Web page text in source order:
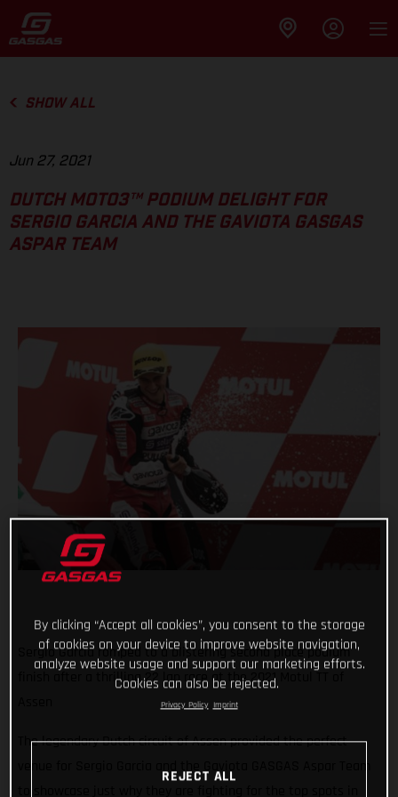
SHOW ALL
Jun 27, 2021
DUTCH MOTO3™ PODIUM DELIGHT FOR
SERGIO GARCIA AND THE GAVIOTA GASGAS
ASPAR TEAM
Sergio Garcia romped to a blistering second place podium
finish after a thrilling 22 lap race at the 2021 Motul TT of
The legendary Dutch circuit of Assen provided the perfect
By clicking “Accept all cookies”, you consent to the storage
of cookies on your device to improve website navigation,
analyze website usage and support our marketing efforts.
Cookies can also be rejected.
Privacy Policy Imprint
REJECT ALL